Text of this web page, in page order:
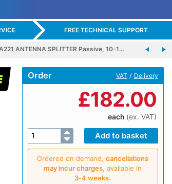
FREE TECHNICAL SUPPORT
ANTENNA SPLITTER Passive, 10-1…
Order VAT / Delivery
£182.00
each (ex. VAT)
Ordered on demand,cancellations
may incur charges, available in
3‑4 weeks.